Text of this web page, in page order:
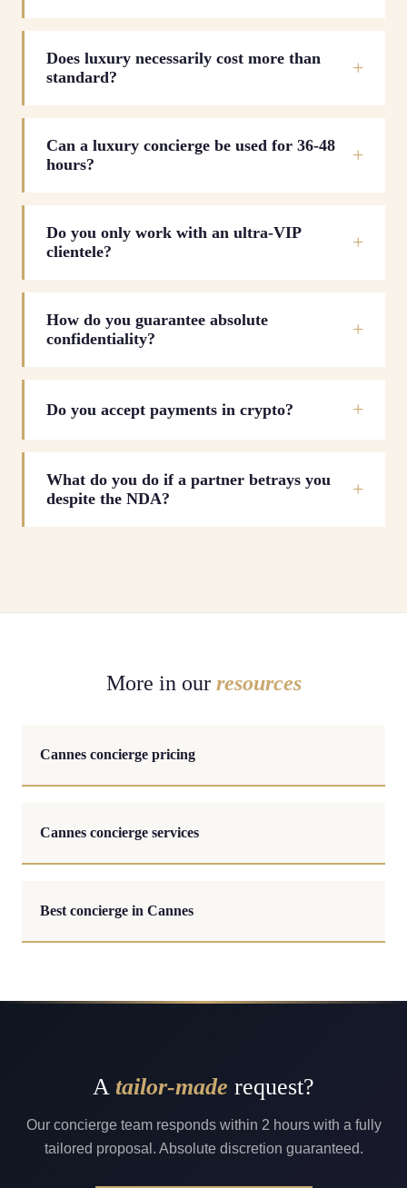
Does luxury necessarily cost more than
standard?
Can a luxury concierge be used for 36-48
hours?
Do you only work with an ultra-VIP
clientele?
How do you guarantee absolute
confidentiality?
Do you accept payments in crypto?
What do you do if a partner betrays you
despite the NDA?
More in our resources
Cannes concierge pricing
Cannes concierge services
Best concierge in Cannes
A tailor-made request?
Our concierge team responds within 2 hours with a fully
tailored proposal. Absolute discretion guaranteed.